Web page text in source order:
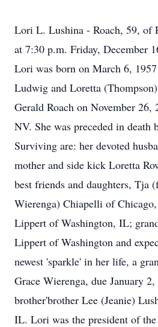
Lori L. Lushina - Roach, 59, of
at 7:30 p.m. Friday, December
Lori was born on March 6,
Ludwig and Loretta
Gerald Roach on November 26,
NV. She was preceded in death
Surviving are: her devoted
mother and side kick Loretta
best friends and daughters, Tja
Wierenga) Chiapelli of
Lippert of Washington, IL;
Lippert of Washington and
newest 'sparkle' in her life, a
Grace Wierenga, due January
brother'brother Lee (Jeanie)
IL. Lori was the president of